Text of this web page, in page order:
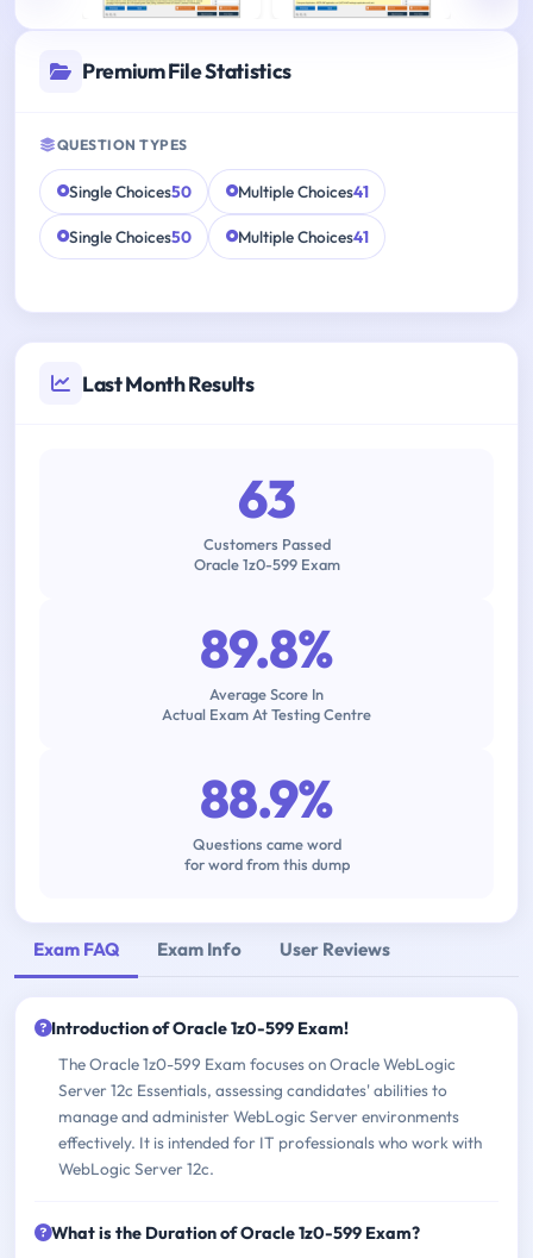
Premium File Statistics
QUESTION TYPES
Single Choices50 Multiple Choices41
Single Choices50 Multiple Choices41
Last Month Results
63
Customers Passed
Oracle 1z0-599 Exam
89.8%
Average Score In
Actual Exam At Testing Centre
88.9%
Questions came word
for word from this dump
Exam FAQ Exam Info User Reviews
Introduction of Oracle 1z0-599 Exam!
The Oracle 1z0-599 Exam focuses on Oracle WebLogic
Server 12c Essentials, assessing candidates' abilities to
manage and administer WebLogic Server environments
effectively. It is intended for IT professionals who work with
WebLogic Server 12c.
What is the Duration of Oracle 1z0-599 Exam?